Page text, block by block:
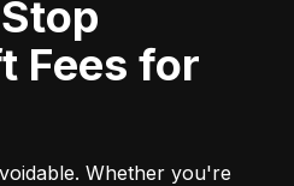
Fees for
Whether you're